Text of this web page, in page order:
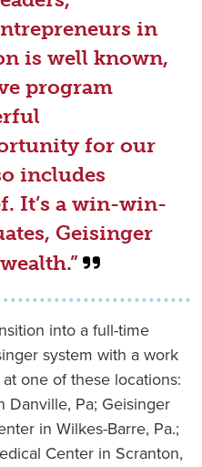
in
is well known,
program
for our
includes
It’s a win-win-
Geisinger
into a full-time
system with a work
one of these locations:
Danville, Pa; Geisinger
in Wilkes-Barre, Pa.;
Center in Scranton,